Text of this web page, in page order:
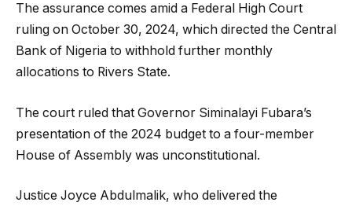
The assurance comes amid a Federal High Court
ruling on October 30, 2024, which directed the Central
Bank of Nigeria to withhold further monthly
allocations to Rivers State.
The court ruled that Governor Siminalayi Fubara’s
presentation of the 2024 budget to a four-member
House of Assembly was unconstitutional.
Justice Joyce Abdulmalik, who delivered the